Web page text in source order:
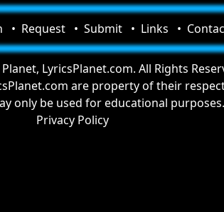
Request Submit Links
LyricsPlanet.com. All Rights
are property of their
only be used for educational purposes.
Privacy Policy